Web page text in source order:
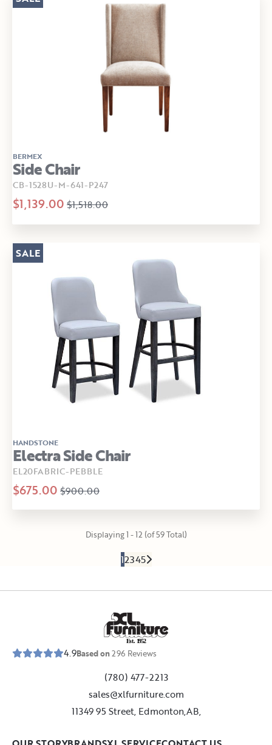
BERMEX
Side Chair
CB-1528U-M-641-P247
$1,139.00 $1,518.00
HANDSTONE
Electra Side Chair
EL20FABRIC-PEBBLE
$675.00 $900.00
SALE
Displaying 1 - 12 (of 59 Total)
12345
Est. 1952
4.9Based on296 Reviews
(780) 477-2213
sales@xlfurniture.com
11349 95 Street, Edmonton,AB,